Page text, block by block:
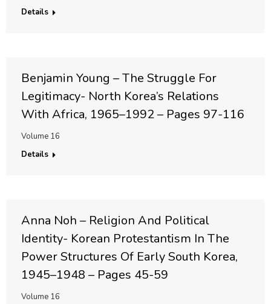
Details
Benjamin Young – The Struggle For
Legitimacy- North Korea’s Relations
With Africa, 1965–1992 – Pages 97-116
Volume 16
Details
Anna Noh – Religion And Political
Identity- Korean Protestantism In The
Power Structures Of Early South Korea,
1945–1948 – Pages 45-59
Volume 16